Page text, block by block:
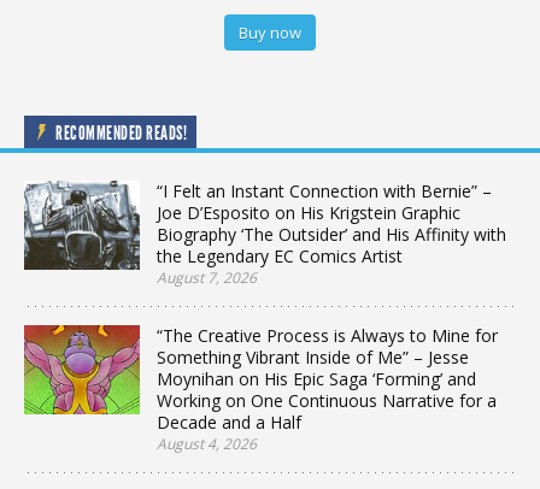
Buy now
RECOMMENDED READS!
“I Felt an Instant Connection with Bernie” –
Joe D’Esposito on His Krigstein Graphic
Biography ‘The Outsider’ and His Affinity with
the Legendary EC Comics Artist
August 7, 2026
“The Creative Process is Always to Mine for
Something Vibrant Inside of Me” – Jesse
Moynihan on His Epic Saga ‘Forming’ and
Working on One Continuous Narrative for a
Decade and a Half
August 4, 2026